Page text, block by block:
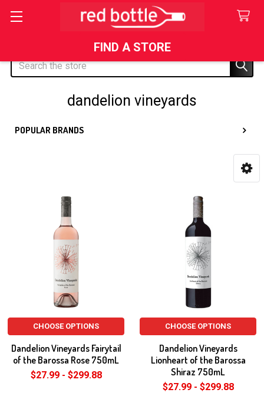
FIND A STORE
Search
dandelion vineyards
POPULAR BRANDS
CHOOSE OPTIONS
Dandelion Vineyards Fairytail
of the Barossa Rose 750mL
$27.99 - $299.88
CHOOSE OPTIONS
Dandelion Vineyards
Lionheart of the Barossa
Shiraz 750mL
$27.99 - $299.88